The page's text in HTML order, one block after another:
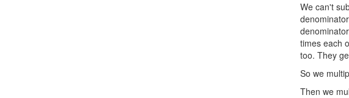
We can't
times each
too. They
So we
Then we